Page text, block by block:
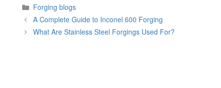
Categories
Forging blogs
A Complete Guide to Inconel 600 Forging
What Are Stainless Steel Forgings Used For?